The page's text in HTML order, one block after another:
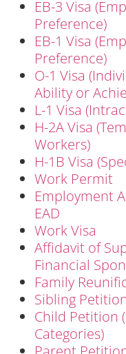
EB-3 Visa
Preference)
EB-1 Visa
Preference)
O-1 Visa
Ability or
L-1 Visa
H-2A Visa
Workers)
H-1B Visa
Work Permit
Employment
EAD
Work Visa
Affidavit of
Financial
Family
Sibling
Child Petition
Categories)